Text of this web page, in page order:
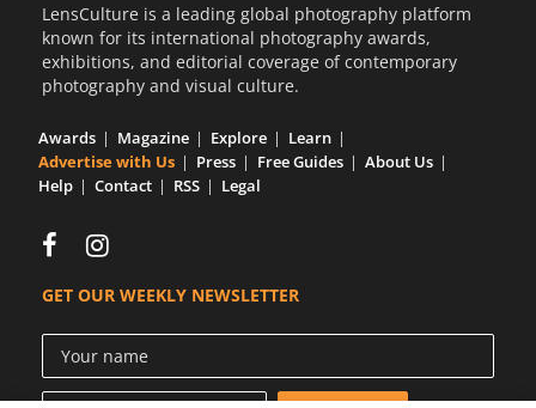
LensCulture is a leading global photography platform
known for its international photography awards,
exhibitions, and editorial coverage of contemporary
photography and visual culture.
Awards Magazine Explore
Learn
Advertise with Us
Press Free Guides
About Us
Help
Contact RSS Legal
GET OUR WEEKLY NEWSLETTER